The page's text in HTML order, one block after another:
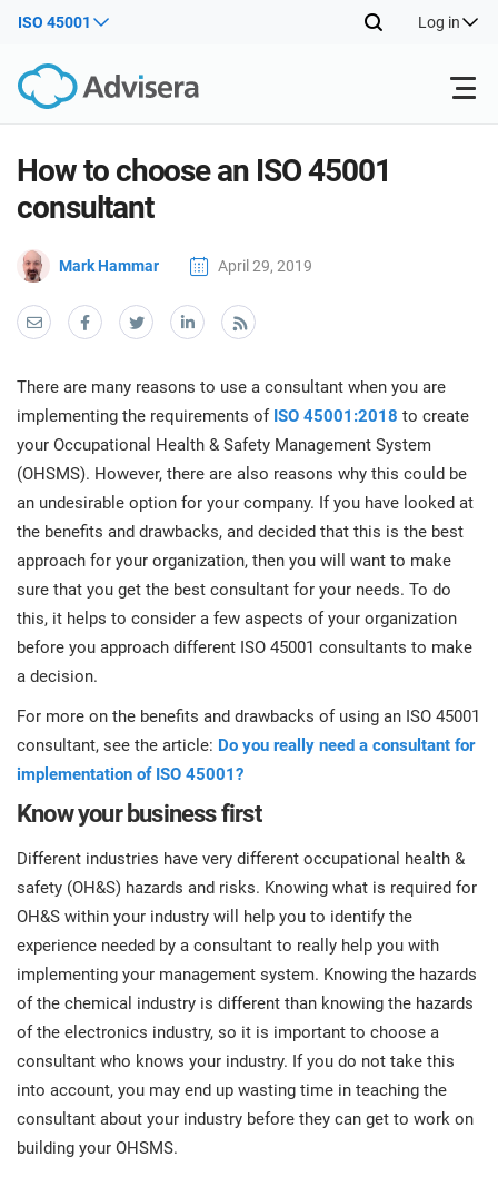
ISO 45001 Log in
Products
NIS2
DORA
ISO 42001
EU GDPR
ISO 9001
ISO 14001
ISO 45001
ISO 13485
EU MDR
ISO 20000
ISO 22301
ISO 17025
By Type
Other
Industries
Consultants
IT & SaaS companies
Critical infrastructure
Manufacturing
Transportation & distribution
Education
Telecommunications
Banking & finance
Government
Health organizations
Medical device
About Us
Contact Us
Get Started
How to choose an ISO 45001
consultant
Mark Hammar April 29, 2019
There are many reasons to use a consultant when you are
implementing the requirements of ISO 45001:2018 to create
your Occupational Health & Safety Management System
(OHSMS). However, there are also reasons why this could be
an undesirable option for your company. If you have looked at
the benefits and drawbacks, and decided that this is the best
approach for your organization, then you will want to make
sure that you get the best consultant for your needs. To do
this, it helps to consider a few aspects of your organization
before you approach different ISO 45001 consultants to make
a decision.
For more on the benefits and drawbacks of using an ISO 45001
consultant, see the article: Do you really need a consultant for
implementation of ISO 45001?
Know your business first
Different industries have very different occupational health &
safety (OH&S) hazards and risks. Knowing what is required for
OH&S within your industry will help you to identify the
experience needed by a consultant to really help you with
implementing your management system. Knowing the hazards
of the chemical industry is different than knowing the hazards
of the electronics industry, so it is important to choose a
consultant who knows your industry. If you do not take this
into account, you may end up wasting time in teaching the
consultant about your industry before they can get to work on
building your OHSMS.